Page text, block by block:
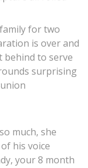
for two
is over and
behind to serve
surprising
much, she
his voice
your 8 month